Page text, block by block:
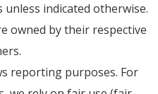
indicated otherwise.
owned by their respective
reporting purposes. For